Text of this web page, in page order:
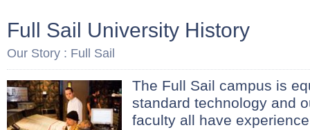
Full Sail University History
Our Story : Full Sail
The Full Sail campus is
standard technology and
faculty all have